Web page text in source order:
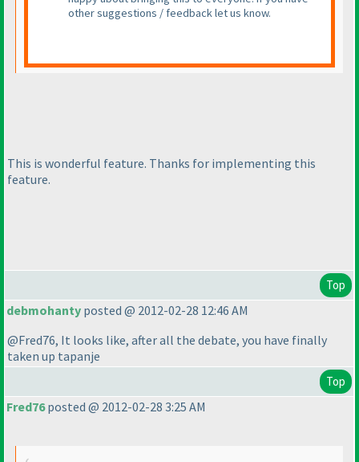
other suggestions / feedback let us know.
This is wonderful feature. Thanks for implementing this
feature.
Top
debmohanty posted @ 2012-02-28 12:46 AM
@Fred76, It looks like, after all the debate, you have finally
taken up tapanje
Top
Fred76posted @ 2012-02-28 3:25 AM